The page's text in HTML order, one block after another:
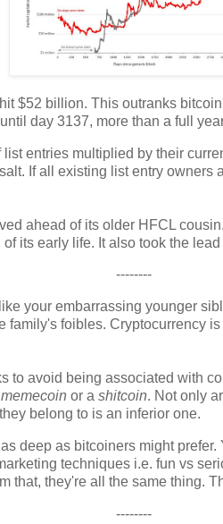
$52 billion. This outranks
day 3137, more than a full
entries multiplied by their
If all existing list entry
ahead of its older HFCL
its early life. It also took the
--------
your embarrassing younger
family's foibles. Cryptocurrency
to avoid being associated with
memecoin or a shitcoin. Not only
belong to is an inferior one.
deep as bitcoiners might
techniques i.e. fun vs
that, they're all the same thing.
--------